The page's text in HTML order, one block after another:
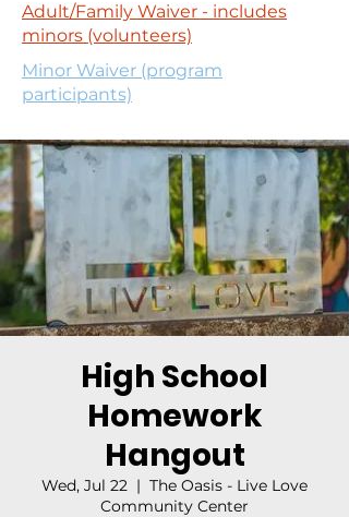
Adult/Family Waiver - includes
minors (volunteers)
Minor Waiver (program
participants)
High School
Homework
Hangout
Wed, Jul 22
  |
The Oasis - Live Love
Community Center